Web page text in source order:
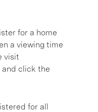
for a home
a viewing time
visit
and click the
for all